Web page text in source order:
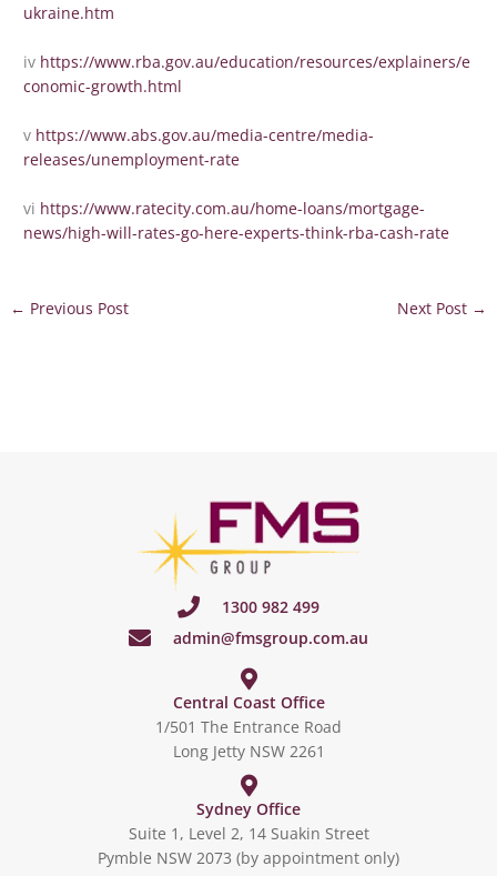
ukraine.htm
iv https://www.rba.gov.au/education/resources/explainers/e
conomic-growth.html
v https://www.abs.gov.au/media-centre/media-
releases/unemployment-rate
vi https://www.ratecity.com.au/home-loans/mortgage-
news/high-will-rates-go-here-experts-think-rba-cash-rate
← Previous Post Next Post →
1300 982 499
admin@fmsgroup.com.au
Central Coast Office
1/501 The Entrance Road
Long Jetty NSW 2261
Sydney Office
Suite 1, Level 2, 14 Suakin Street
Pymble NSW 2073 (by appointment only)